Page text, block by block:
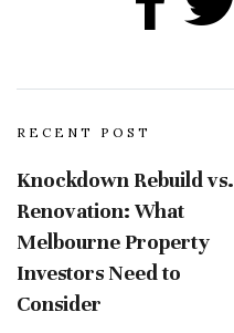
RECENT POST
Knockdown Rebuild vs.
Renovation: What
Melbourne Property
Investors Need to
Consider